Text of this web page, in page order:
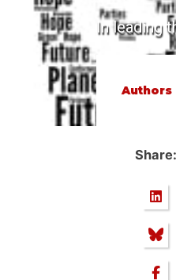
In leading
Authors
Share: